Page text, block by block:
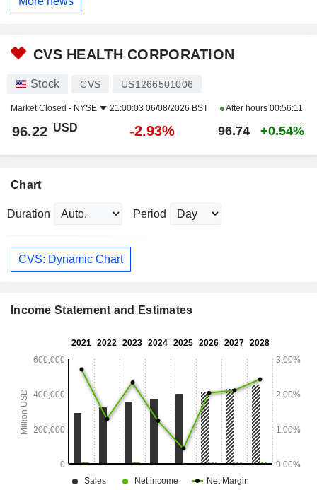
CVS HEALTH CORPORATION
Stock CVS US1266501006
Market Closed - NYSE 21:00:03 06/08/2026 BST After hours 00:56:11
96.22 USD -2.93% 96.74 +0.54%
Chart
Duration Period
CVS: Dynamic Chart
Income Statement and Estimates